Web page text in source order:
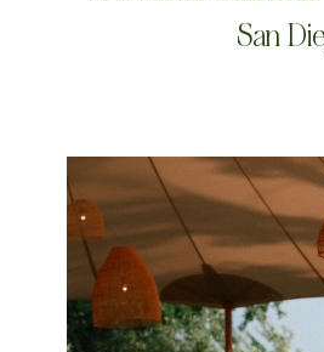
San